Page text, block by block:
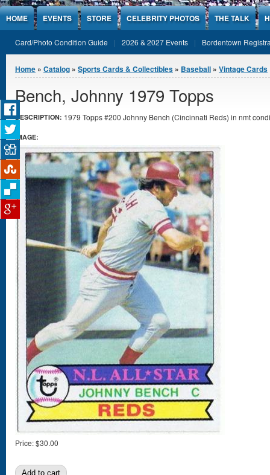
Jump to Content
HOME EVENTS STORE CELEBRITY PHOTOS THE TALK
Card/Photo Condition Guide 2026 & 2027 Events Bordentown
You are here
Home » Catalog » Sports Cards & Collectibles » Baseball » Vintage Cards
Bench, Johnny 1979 Topps
DESCRIPTION: 1979 Topps #200 Johnny Bench (Cincinnati Reds) in nmt
IMAGE:
Price:$30.00